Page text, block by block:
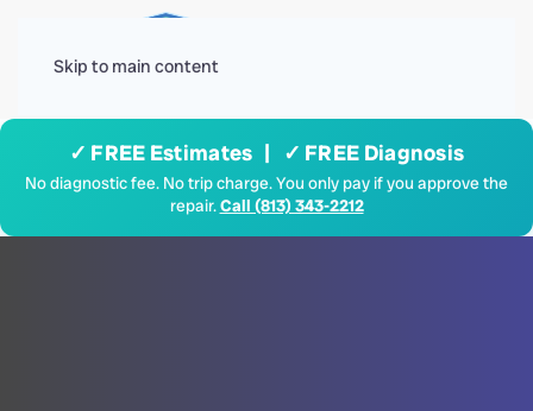
Skip to main content
✓ FREE Estimates | ✓ FREE Diagnosis
No diagnostic fee. No trip charge. You only pay if you approve the
repair.Call (813) 343-2212